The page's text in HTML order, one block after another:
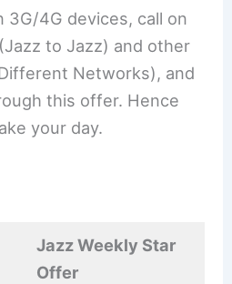
4G devices, call on
to Jazz) and other
Networks), and
this offer. Hence
your day.
Jazz Weekly Star
Offer